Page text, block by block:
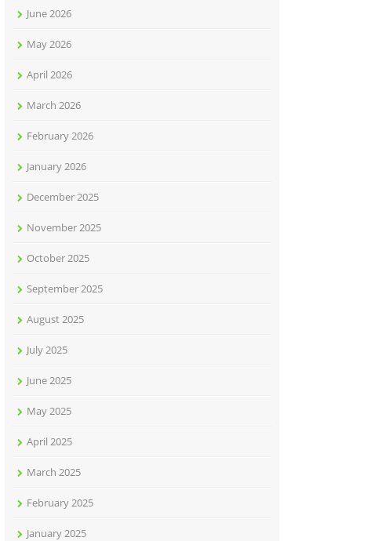
June 2026
May 2026
April 2026
March 2026
February 2026
January 2026
December 2025
November 2025
October 2025
September 2025
August 2025
July 2025
June 2025
May 2025
April 2025
March 2025
February 2025
January 2025